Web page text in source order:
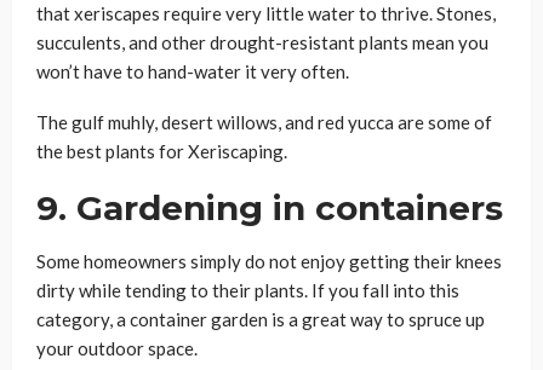
that xeriscapes require very little water to thrive. Stones,
succulents, and other drought-resistant plants mean you
won’t have to hand-water it very often.
The gulf muhly, desert willows, and red yucca are some of
the best plants for Xeriscaping.
9. Gardening in containers
Some homeowners simply do not enjoy getting their knees
dirty while tending to their plants. If you fall into this
category, a container garden is a great way to spruce up
your outdoor space.